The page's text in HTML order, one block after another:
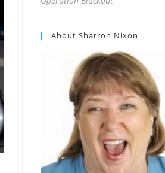
About Sharron Nixon